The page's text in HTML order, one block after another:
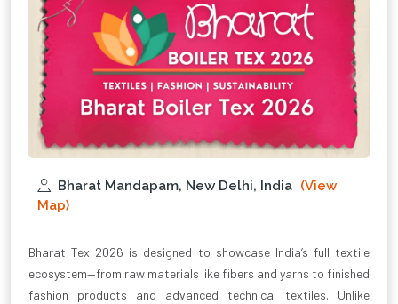
Bharat Mandapam, New Delhi, India (View
Map)
Bharat Tex 2026 is designed to showcase India’s full textile
ecosystem—from raw materials like fibers and yarns to finished
fashion products and advanced technical textiles. Unlike